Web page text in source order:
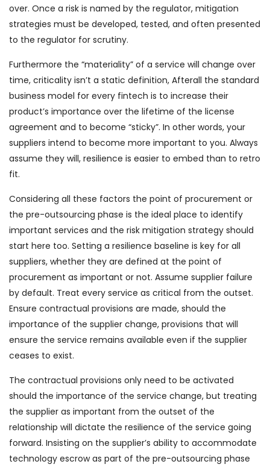
over. Once a risk is named by the regulator, mitigation
strategies must be developed, tested, and often presented
to the regulator for scrutiny.
Furthermore the “materiality” of a service will change over
time, criticality isn’t a static definition, Afterall the standard
business model for every fintech is to increase their
product’s importance over the lifetime of the license
agreement and to become “sticky”. In other words, your
suppliers intend to become more important to you. Always
assume they will, resilience is easier to embed than to retro
fit.
Considering all these factors the point of procurement or
the pre-outsourcing phase is the ideal place to identify
important services and the risk mitigation strategy should
start here too. Setting a resilience baseline is key for all
suppliers, whether they are defined at the point of
procurement as important or not. Assume supplier failure
by default. Treat every service as critical from the outset.
Ensure contractual provisions are made, should the
importance of the supplier change, provisions that will
ensure the service remains available even if the supplier
ceases to exist.
The contractual provisions only need to be activated
should the importance of the service change, but treating
the supplier as important from the outset of the
relationship will dictate the resilience of the service going
forward. Insisting on the supplier’s ability to accommodate
technology escrow as part of the pre-outsourcing phase